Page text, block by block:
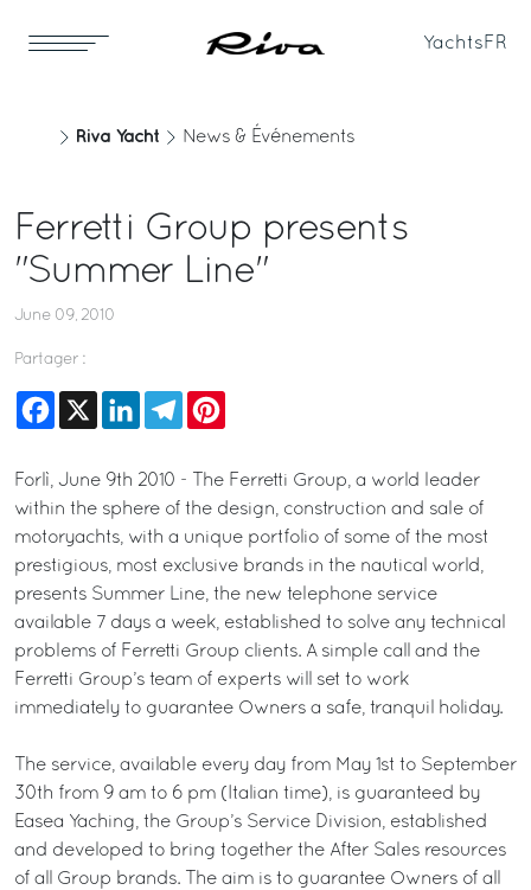
Yachts FR
Riva Yacht News & Événements
Ferretti Group presents
"Summer Line"
June 09, 2010
Partager :
Facebook
X LinkedInTelegram
Forlì, June 9th 2010 - The Ferretti Group, a world leader
within the sphere of the design, construction and sale of
motoryachts, with a unique portfolio of some of the most
prestigious, most exclusive brands in the nautical world,
presents Summer Line, the new telephone service
available 7 days a week, established to solve any technical
problems of Ferretti Group clients. A simple call and the
Ferretti Group’s team of experts will set to work
immediately to guarantee Owners a safe, tranquil holiday.
The service, available every day from May 1st to September
30th from 9 am to 6 pm (Italian time), is guaranteed by
Easea Yaching, the Group’s Service Division, established
and developed to bring together the After Sales resources
of all Group brands. The aim is to guarantee Owners of all